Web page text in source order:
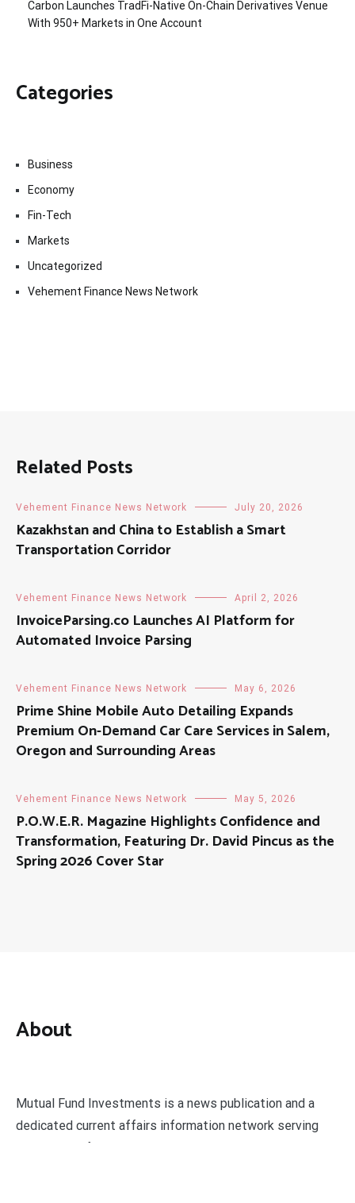
Carbon Launches TradFi-Native On-Chain Derivatives Venue
With 950+ Markets in One Account
Categories
Business
Economy
Fin-Tech
Markets
Uncategorized
Vehement Finance News Network
Related Posts
Vehement Finance News Network July 20, 2026
Kazakhstan and China to Establish a Smart
Transportation Corridor
Vehement Finance News Network April 2, 2026
InvoiceParsing.co Launches AI Platform for
Automated Invoice Parsing
Vehement Finance News Network May 6, 2026
Prime Shine Mobile Auto Detailing Expands
Premium On-Demand Car Care Services in Salem,
Oregon and Surrounding Areas
Vehement Finance News Network May 5, 2026
P.O.W.E.R. Magazine Highlights Confidence and
Transformation, Featuring Dr. David Pincus as the
Spring 2026 Cover Star
About
Mutual Fund Investments is a news publication and a
dedicated current affairs information network serving